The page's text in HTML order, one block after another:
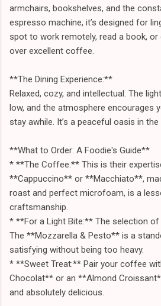
armchairs, bookshelves, and the
espresso machine, it’s designed for
spot to work remotely, read a book,
over excellent coffee.
**The Dining Experience:**
Relaxed, cozy, and intellectual. The
low, and the atmosphere encourages
stay awhile. It’s a peaceful oasis in
**What to Order: A Foodie's Guide**
* **The Coffee:** This is their
**Cappuccino** or **Macchiato**,
roast and perfect microfoam, is a
craftsmanship.
* **For a Light Bite:** The selection of
The **Mozzarella & Pesto** is a
satisfying without being too heavy.
* **Sweet Treat:** Pair your coffee
Chocolat** or an **Almond
and absolutely delicious.